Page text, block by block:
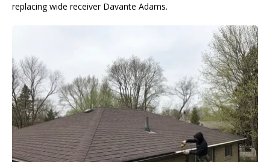
replacing wide receiver Davante Adams.